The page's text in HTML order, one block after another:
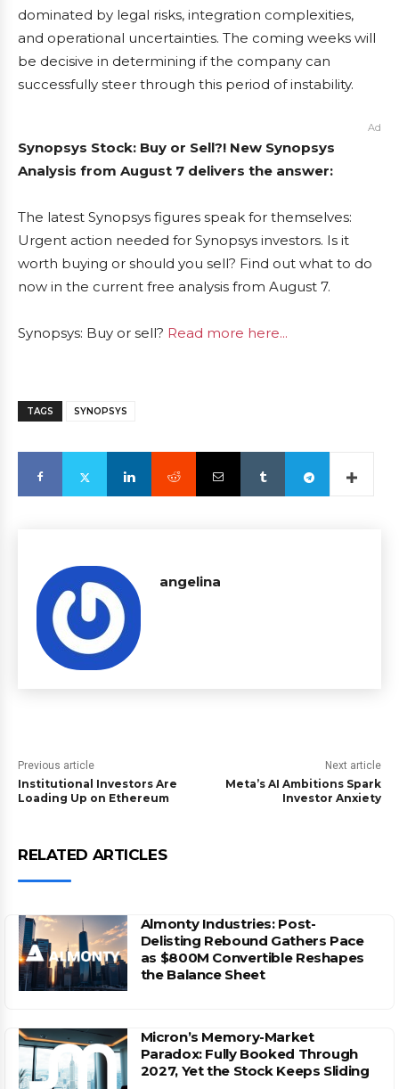
dominated by legal risks, integration complexities,
and operational uncertainties. The coming weeks will
be decisive in determining if the company can
successfully steer through this period of instability.
Ad
Synopsys Stock: Buy or Sell?! New Synopsys
Analysis from August 7 delivers the answer:
The latest Synopsys figures speak for themselves:
Urgent action needed for Synopsys investors. Is it
worth buying or should you sell? Find out what to do
now in the current free analysis from August 7.
Synopsys: Buy or sell? Read more here...
TAGS SYNOPSYS
angelina
Previous article
Institutional Investors Are
Loading Up on Ethereum
Next article
Meta’s AI Ambitions Spark
Investor Anxiety
RELATED ARTICLES
Almonty Industries: Post-
Delisting Rebound Gathers Pace
as $800M Convertible Reshapes
the Balance Sheet
Micron’s Memory-Market
Paradox: Fully Booked Through
2027, Yet the Stock Keeps Sliding